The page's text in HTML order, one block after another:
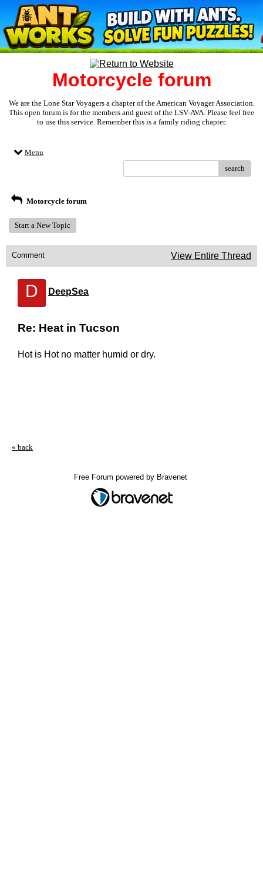
Motorcycle forum
We are the Lone Star Voyagers a chapter of the American Voyager Association.
This open forum is for the members and guest of the LSV-AVA. Please feel free
to use this service. Remember this is a family riding chapter.
Menu
search
Motorcycle forum
Start a New Topic
Comment View Entire Thread
D DeepSea
Re: Heat in Tucson
Hot is Hot no matter humid or dry.
« back
Free Forum powered by Bravenet